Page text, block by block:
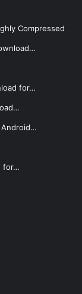
Compressed
for…
Android…
for…